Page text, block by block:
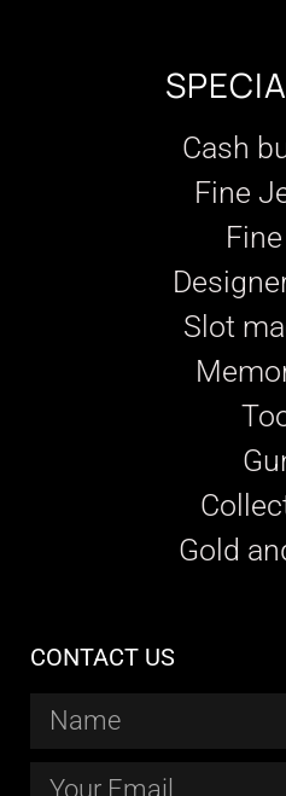
Cash
Fine
Slot
Gold
CONTACT US